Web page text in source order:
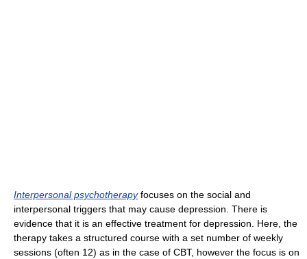
Interpersonal psychotherapyfocuses on the social and
interpersonal triggers that may cause depression. There is
evidence that it is an effective treatment for depression. Here, the
therapy takes a structured course with a set number of weekly
sessions (often 12) as in the case of CBT, however the focus is on